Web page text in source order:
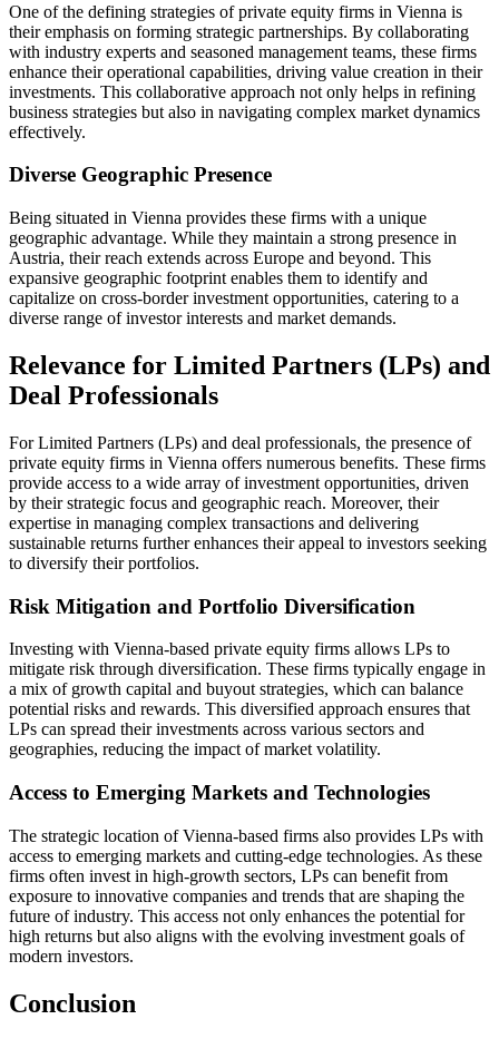
One of the defining strategies of private equity firms in Vienna is
their emphasis on forming strategic partnerships. By collaborating
with industry experts and seasoned management teams, these firms
enhance their operational capabilities, driving value creation in their
investments. This collaborative approach not only helps in refining
business strategies but also in navigating complex market dynamics
effectively.
Diverse Geographic Presence
Being situated in Vienna provides these firms with a unique
geographic advantage. While they maintain a strong presence in
Austria, their reach extends across Europe and beyond. This
expansive geographic footprint enables them to identify and
capitalize on cross-border investment opportunities, catering to a
diverse range of investor interests and market demands.
Relevance for Limited Partners (LPs) and
Deal Professionals
For Limited Partners (LPs) and deal professionals, the presence of
private equity firms in Vienna offers numerous benefits. These firms
provide access to a wide array of investment opportunities, driven
by their strategic focus and geographic reach. Moreover, their
expertise in managing complex transactions and delivering
sustainable returns further enhances their appeal to investors seeking
to diversify their portfolios.
Risk Mitigation and Portfolio Diversification
Investing with Vienna-based private equity firms allows LPs to
mitigate risk through diversification. These firms typically engage in
a mix of growth capital and buyout strategies, which can balance
potential risks and rewards. This diversified approach ensures that
LPs can spread their investments across various sectors and
geographies, reducing the impact of market volatility.
Access to Emerging Markets and Technologies
The strategic location of Vienna-based firms also provides LPs with
access to emerging markets and cutting-edge technologies. As these
firms often invest in high-growth sectors, LPs can benefit from
exposure to innovative companies and trends that are shaping the
future of industry. This access not only enhances the potential for
high returns but also aligns with the evolving investment goals of
modern investors.
Conclusion